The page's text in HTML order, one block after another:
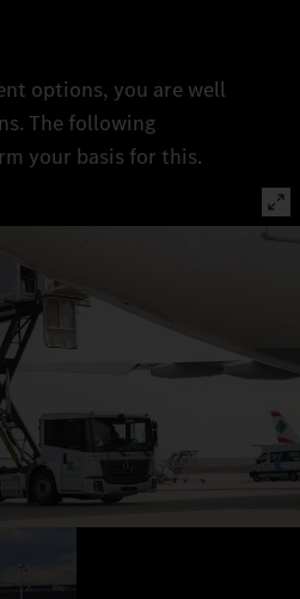
options, you are well
The following
your basis for this.